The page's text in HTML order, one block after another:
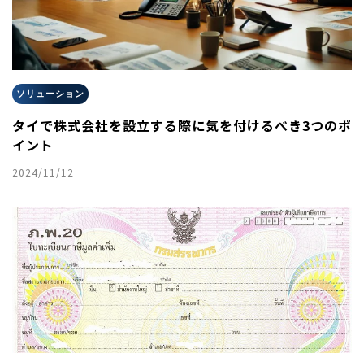
ソリューション
タイで株式会社を設立する際に気を付けるべき3つのポ
イント
2024/11/12